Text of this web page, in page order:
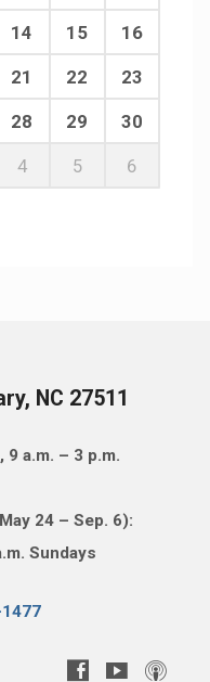
14 15 16
21 22 23
28 29 30
4 5 6
NC 27511
a.m. – 3 p.m.
24 – Sep. 6):
Sundays